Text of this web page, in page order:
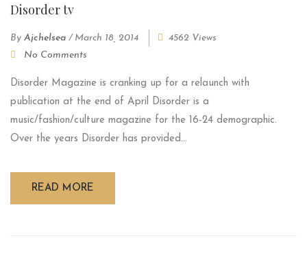
Disorder tv
By Ajchelsea / March 18, 2014
4562 Views
No Comments
Disorder Magazine is cranking up for a relaunch with
publication at the end of April Disorder is a
music/fashion/culture magazine for the 16-24 demographic.
Over the years Disorder has provided...
READ MORE